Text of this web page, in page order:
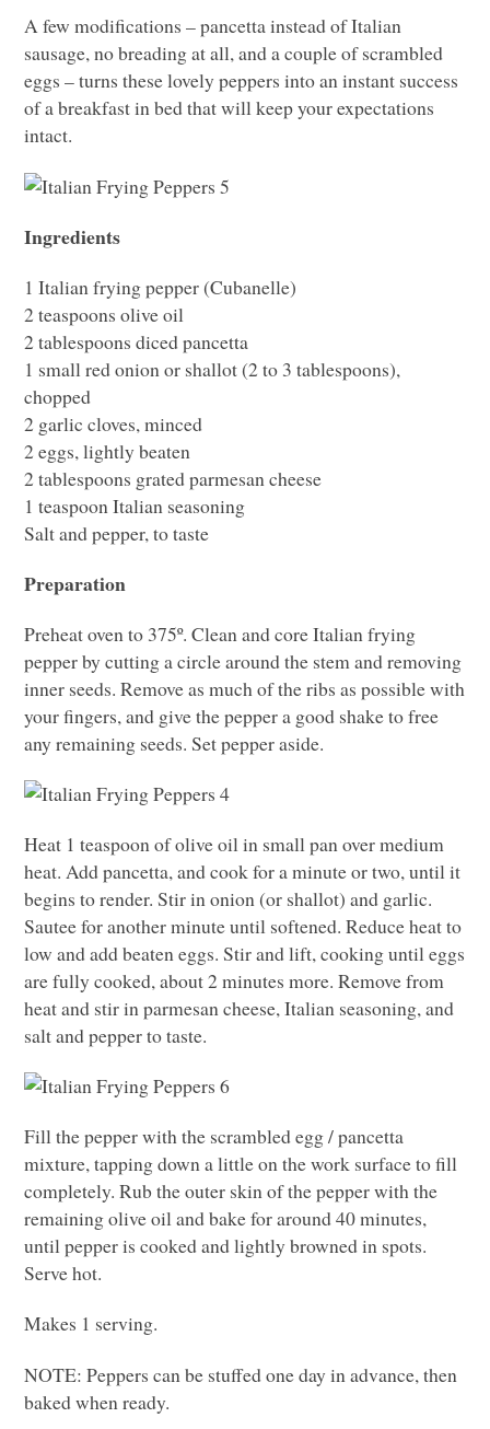
A few modifications – pancetta instead of Italian
sausage, no breading at all, and a couple of scrambled
eggs – turns these lovely peppers into an instant success
of a breakfast in bed that will keep your expectations
intact.
Ingredients
1 Italian frying pepper (Cubanelle)
2 teaspoons olive oil
2 tablespoons diced pancetta
1 small red onion or shallot (2 to 3 tablespoons),
chopped
2 garlic cloves, minced
2 eggs, lightly beaten
2 tablespoons grated parmesan cheese
1 teaspoon Italian seasoning
Salt and pepper, to taste
Preparation
Preheat oven to 375º. Clean and core Italian frying
pepper by cutting a circle around the stem and removing
inner seeds. Remove as much of the ribs as possible with
your fingers, and give the pepper a good shake to free
any remaining seeds. Set pepper aside.
Heat 1 teaspoon of olive oil in small pan over medium
heat. Add pancetta, and cook for a minute or two, until it
begins to render. Stir in onion (or shallot) and garlic.
Sautee for another minute until softened. Reduce heat to
low and add beaten eggs. Stir and lift, cooking until eggs
are fully cooked, about 2 minutes more. Remove from
heat and stir in parmesan cheese, Italian seasoning, and
salt and pepper to taste.
Fill the pepper with the scrambled egg / pancetta
mixture, tapping down a little on the work surface to fill
completely. Rub the outer skin of the pepper with the
remaining olive oil and bake for around 40 minutes,
until pepper is cooked and lightly browned in spots.
Serve hot.
Makes 1 serving.
NOTE: Peppers can be stuffed one day in advance, then
baked when ready.